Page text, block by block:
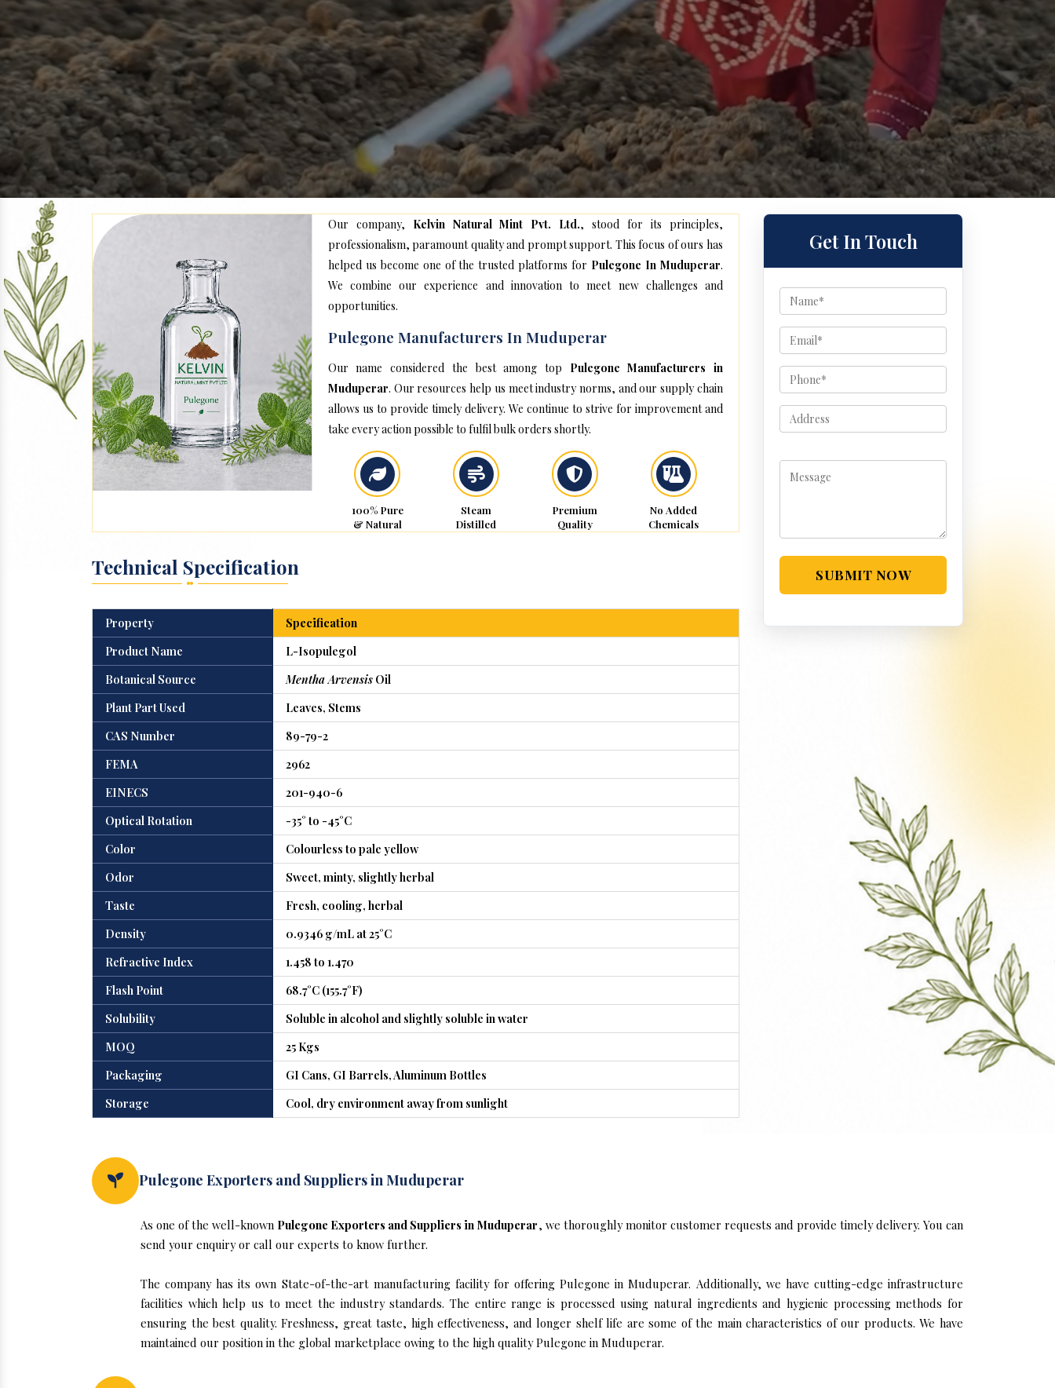
Our company, Kelvin Natural Mint Pvt. Ltd., stood for its principles,
professionalism, paramount quality and prompt support. This focus of ours has
helped us become one of the trusted platforms for Pulegone In Muduperar.
We combine our experience and innovation to meet new challenges and
opportunities.
Pulegone Manufacturers In Muduperar
Our name considered the best among top Pulegone Manufacturers in
Muduperar. Our resources help us meet industry norms, and our supply chain
allows us to provide timely delivery. We continue to strive for improvement and
take every action possible to fulfil bulk orders shortly.
100% Pure
& Natural
Steam
Distilled
Premium
Quality
No Added
Chemicals
Technical Specification
Property
Specification
Product Name
L-Isopulegol
Botanical Source
Mentha Arvensis Oil
Plant Part Used
Leaves, Stems
CAS Number
89-79-2
FEMA
2962
EINECS
201-940-6
Optical Rotation
-35° to -45°C
Color
Colourless to pale yellow
Odor
Sweet, minty, slightly herbal
Taste
Fresh, cooling, herbal
Density
0.9346 g/mL at 25°C
Refractive Index
1.458 to 1.470
Flash Point
68.7°C (155.7°F)
Solubility
Soluble in alcohol and slightly soluble in water
MOQ
25 Kgs
Packaging
GI Cans, GI Barrels, Aluminum Bottles
Storage
Cool, dry environment away from sunlight
Get In Touch
SUBMIT NOW
Pulegone Exporters and Suppliers in Muduperar
As one of the well-known Pulegone Exporters and Suppliers in Muduperar, we thoroughly monitor customer requests and provide timely delivery. You can
send your enquiry or call our experts to know further.
The company has its own State-of-the-art manufacturing facility for offering Pulegone in Muduperar. Additionally, we have cutting-edge infrastructure
facilities which help us to meet the industry standards. The entire range is processed using natural ingredients and hygienic processing methods for
ensuring the best quality. Freshness, great taste, high effectiveness, and longer shelf life are some of the main characteristics of our products. We have
maintained our position in the global marketplace owing to the high quality Pulegone in Muduperar.